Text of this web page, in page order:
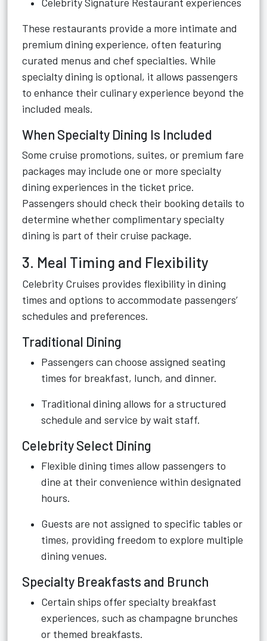
These restaurants provide a more intimate and
premium dining experience, often featuring
curated menus and chef specialties. While
specialty dining is optional, it allows passengers
to enhance their culinary experience beyond the
included meals.
When Specialty Dining Is Included
Some cruise promotions, suites, or premium fare
packages may include one or more specialty
dining experiences in the ticket price.
Passengers should check their booking details to
determine whether complimentary specialty
dining is part of their cruise package.
3. Meal Timing and Flexibility
Celebrity Cruises provides flexibility in dining
times and options to accommodate passengers’
schedules and preferences.
Traditional Dining
Passengers can choose assigned seating
times for breakfast, lunch, and dinner.
Traditional dining allows for a structured
schedule and service by wait staff.
Celebrity Select Dining
Flexible dining times allow passengers to
dine at their convenience within designated
hours.
Guests are not assigned to specific tables or
times, providing freedom to explore multiple
dining venues.
Specialty Breakfasts and Brunch
Certain ships offer specialty breakfast
experiences, such as champagne brunches
or themed breakfasts.